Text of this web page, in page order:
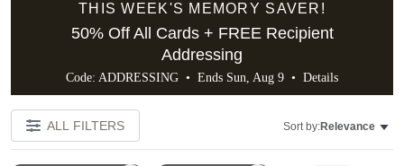
THIS WEEK'S MEMORY SAVER!
50% Off All Cards + FREE Recipient
Addressing
Code: ADDRESSING • Ends Sun, Aug 9 • Details
ALL FILTERS Sort by:Relevance